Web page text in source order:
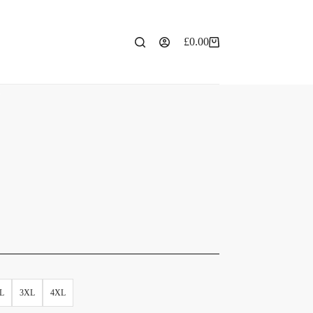
£0.00
3XL 4XL